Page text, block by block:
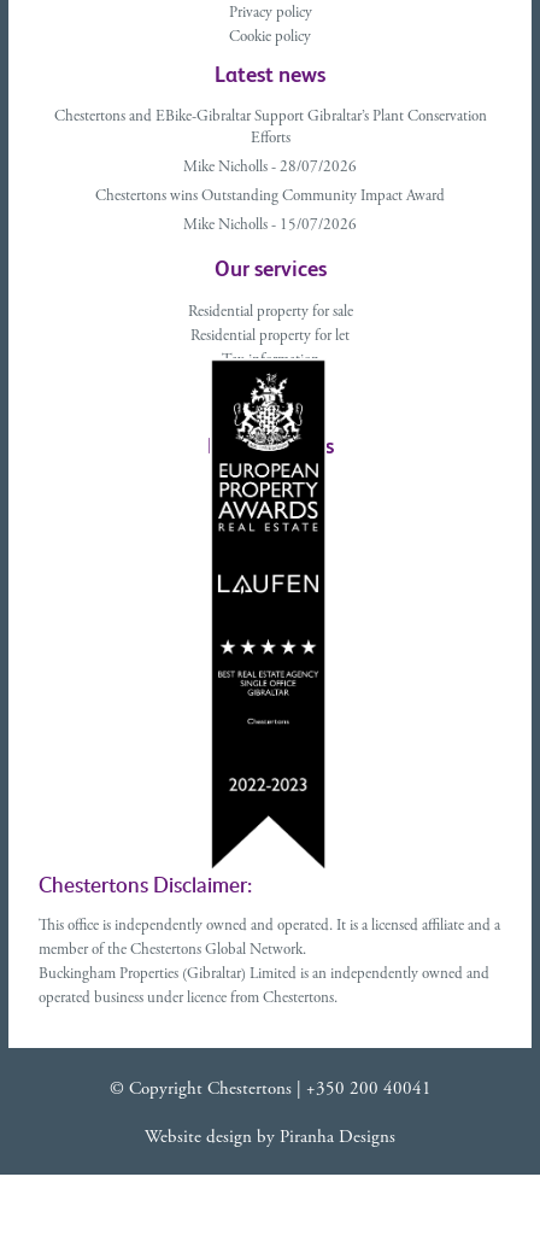
Privacy policy
Cookie policy
Latest news
Chestertons and EBike-Gibraltar Support Gibraltar’s Plant Conservation
Efforts
Mike Nicholls - 28/07/2026
Chestertons wins Outstanding Community Impact Award
Mike Nicholls - 15/07/2026
Our services
Residential property for sale
Residential property for let
Tax information
Landlords advice
Tenant advice
Latest tweets
Chestertons Disclaimer:
This office is independently owned and operated. It is a licensed affiliate and a
member of the Chestertons Global Network.
Buckingham Properties (Gibraltar) Limited is an independently owned and
operated business under licence from Chestertons.
© Copyright Chestertons | +350 200 40041
Website design by Piranha Designs